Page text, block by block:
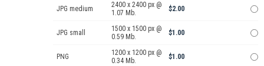
JPG medium
2400 x 2400 px @
1.07 Mb.
$2.00
JPG small
1500 x 1500 px @
0.59 Mb.
$1.00
PNG
1200 x 1200 px @
0.34 Mb.
$1.00